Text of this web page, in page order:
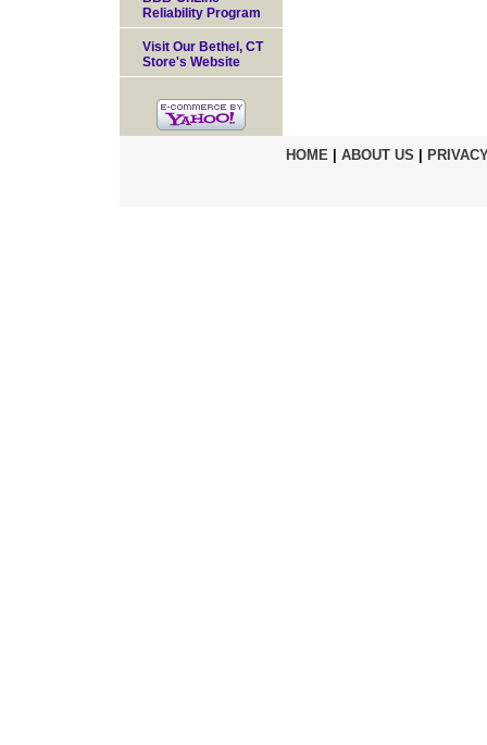
Reliability Program
Visit Our Bethel, CT
Store's Website
HOME| ABOUT US